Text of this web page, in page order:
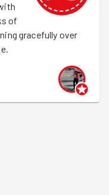
of
gracefully over